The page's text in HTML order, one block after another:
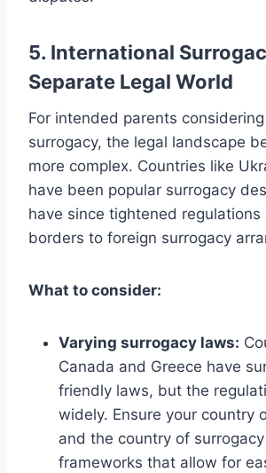
5. International
Separate Legal World
For intended parents
surrogacy, the legal landscape
more complex. Countries like
have been popular surrogacy
have since tightened
borders to foreign surrogacy
What to consider:
Varying surrogacy laws:
Canada and Greece have
friendly laws, but the
widely. Ensure your country
and the country of
frameworks that allow for